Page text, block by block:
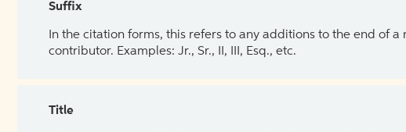
Suffix
In the citation forms, this refers to any additions to the end of
contributor. Examples: Jr., Sr., II, III, Esq., etc.
Title